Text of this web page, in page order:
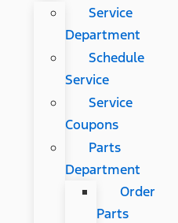
Service
Department
Schedule
Service
Service
Coupons
Parts
Department
Order
Parts